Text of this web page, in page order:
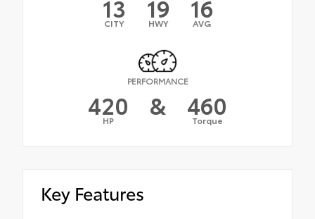
13
CITY 19
HWY 16
AVG
PERFORMANCE
420
HP & 460
Torque
Key Features